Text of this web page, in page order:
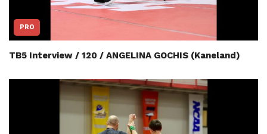
PRO
TB5 Interview / 120 / ANGELINA GOCHIS (Kaneland)